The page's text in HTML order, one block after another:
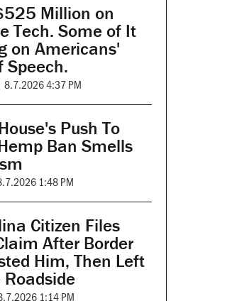
Million on
Tech. Some of It
on Americans'
Speech.
8.7.2026 4:37 PM
Push To
Ban Smells
1:48 PM
Citizen Files
After Border
Him, Then Left
1:14 PM